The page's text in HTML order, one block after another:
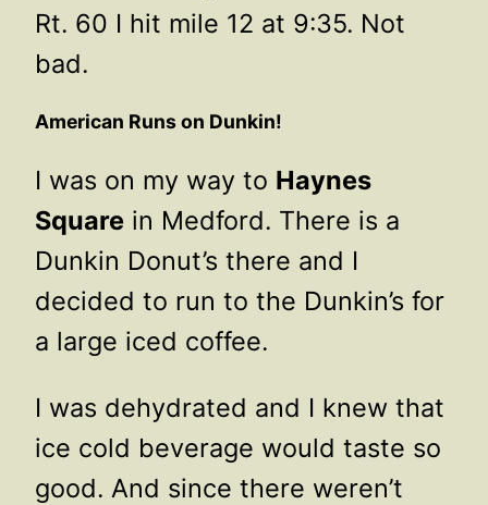
Rt. 60 I hit mile 12 at 9:35. Not
bad.
American Runs on Dunkin!
I was on my way to Haynes
Square in Medford. There is a
Dunkin Donut’s there and I
decided to run to the Dunkin’s for
a large iced coffee.
I was dehydrated and I knew that
ice cold beverage would taste so
good. And since there weren’t